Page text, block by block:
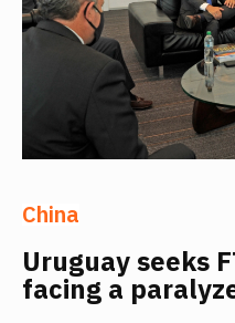
China
Uruguay seeks
facing a